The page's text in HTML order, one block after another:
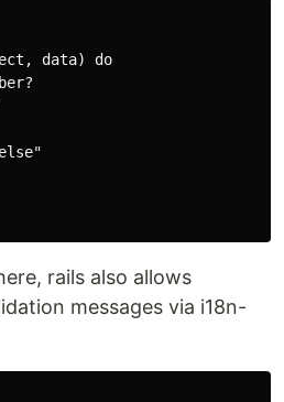
data) do
rails also allows
messages via i18n-